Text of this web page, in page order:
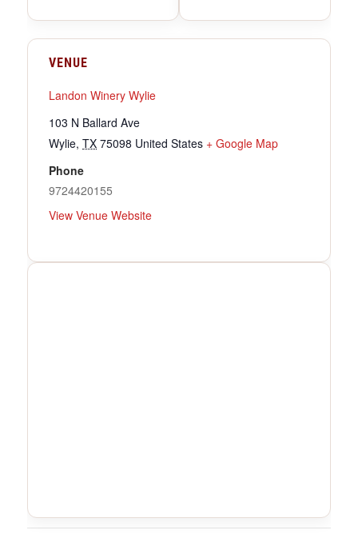
VENUE
Landon Winery Wylie
103 N Ballard Ave
Wylie, TX 75098 United States + Google Map
Phone
9724420155
View Venue Website